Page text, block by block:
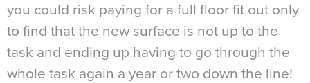
you could risk paying for a full floor fit out only
to find that the new surface is not up to the
task and ending up having to go through the
whole task again a year or two down the line!